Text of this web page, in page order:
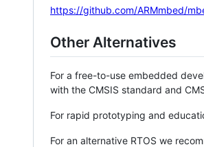
https://github.com/ARMmbed/
Other Alternatives
For a free-to-use embedded
with the CMSIS standard and
For rapid prototyping and
For an alternative RTOS we